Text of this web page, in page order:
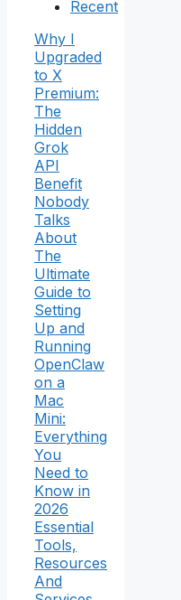
Recent
Why I
Upgraded
to X
Premium:
The
Hidden
Grok
API
Benefit
Nobody
Talks
About
The
Ultimate
Guide to
Setting
Up and
Running
OpenClaw
on a
Mac
Mini:
Everything
You
Need to
Know in
2026
Essential
Tools,
Resources
And